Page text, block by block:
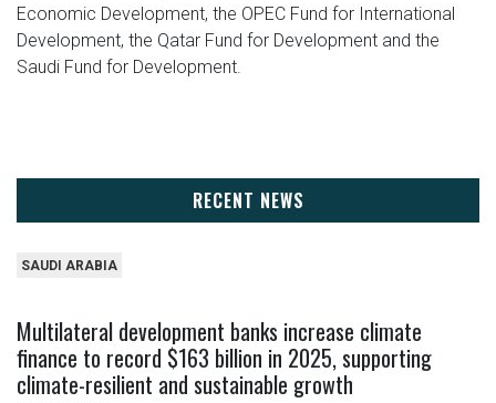
Economic Development, the OPEC Fund for International
Development, the Qatar Fund for Development and the
Saudi Fund for Development.
RECENT NEWS
SAUDI ARABIA
Multilateral development banks increase climate
finance to record $163 billion in 2025, supporting
climate-resilient and sustainable growth